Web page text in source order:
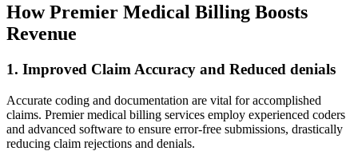
How Premier Medical Billing Boosts
Revenue
1. Improved Claim Accuracy and Reduced denials
Accurate coding and ⁢documentation are vital for accomplished
claims. Premier medical billing services employ ​experienced coders
and advanced software to ensure​ error-free submissions, drastically
reducing⁣ claim rejections and​ denials.